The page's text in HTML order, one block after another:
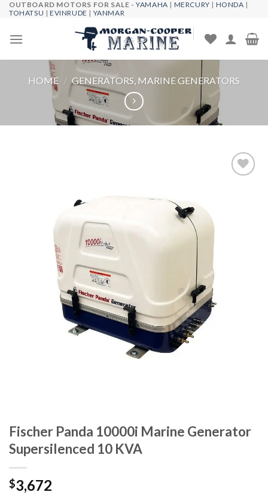
Skip
content
OUTBOARD MOTORS FOR SALE -YAMAHA | MERCURY | HONDA |
TOHATSU |EVINRUDE | YANMAR
HOME / GENERATORS, MARINE GENERATORS
Fischer Panda 10000i Marine Generator
Supersilenced 10 KVA
$3,672